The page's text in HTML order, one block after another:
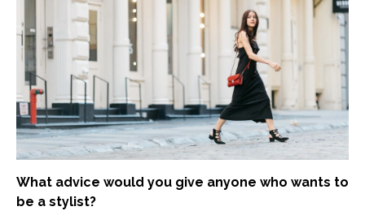
What advice would you give anyone who wants to
be a stylist?